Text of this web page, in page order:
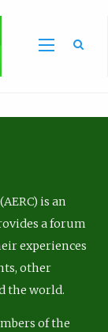
is an
a forum
experiences
other
the world.
of the